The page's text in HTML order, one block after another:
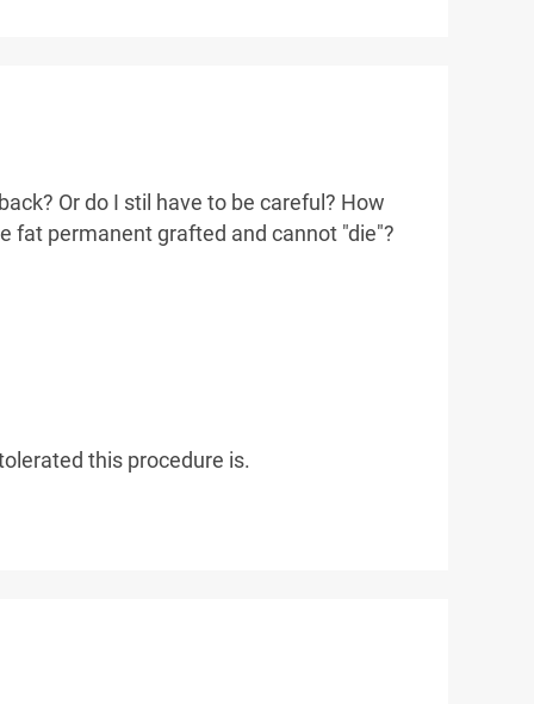
Or do I stil have to be careful? How
fat permanent grafted and cannot "die"?
this procedure is.